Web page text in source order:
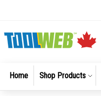
Home Shop Products